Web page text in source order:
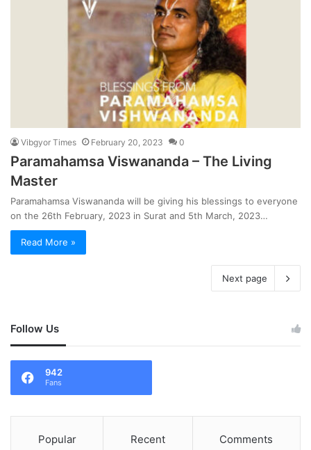
Vibgyor Times February 20, 2023 0
Paramahamsa Viswananda – The Living
Master
Paramahamsa Viswananda will be giving his blessings to everyone
on the 26th February, 2023 in Surat and 5th March, 2023…
Read More »
Next page
Follow Us
942
Fans
Popular Recent Comments